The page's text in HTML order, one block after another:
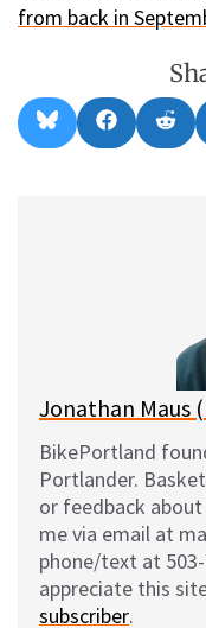
from back in
Share
on
l
Share
on
a
on
e
Jonathan Maus
BikePortland
Portlander.
or feedback
me via email at
phone/text at
appreciate this
subscriber.